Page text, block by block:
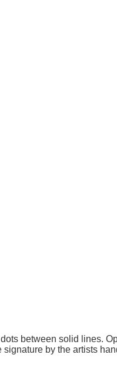
between solid lines.
by the artists